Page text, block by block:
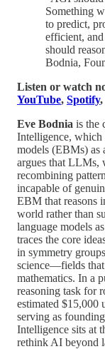
Something
to predict,
efficient,
should
Bodnia,
Listen or watch
YouTube, Spotify,
Eve Bodnia is the
Intelligence, which
models (EBMs) as
argues that LLMs,
recombining
incapable of
EBM that reasons
world rather than
language models
traces the core
in symmetry
science—fields that
mathematics. In a
reasoning task for
estimated
serving as
Intelligence sits at
rethink AI beyond